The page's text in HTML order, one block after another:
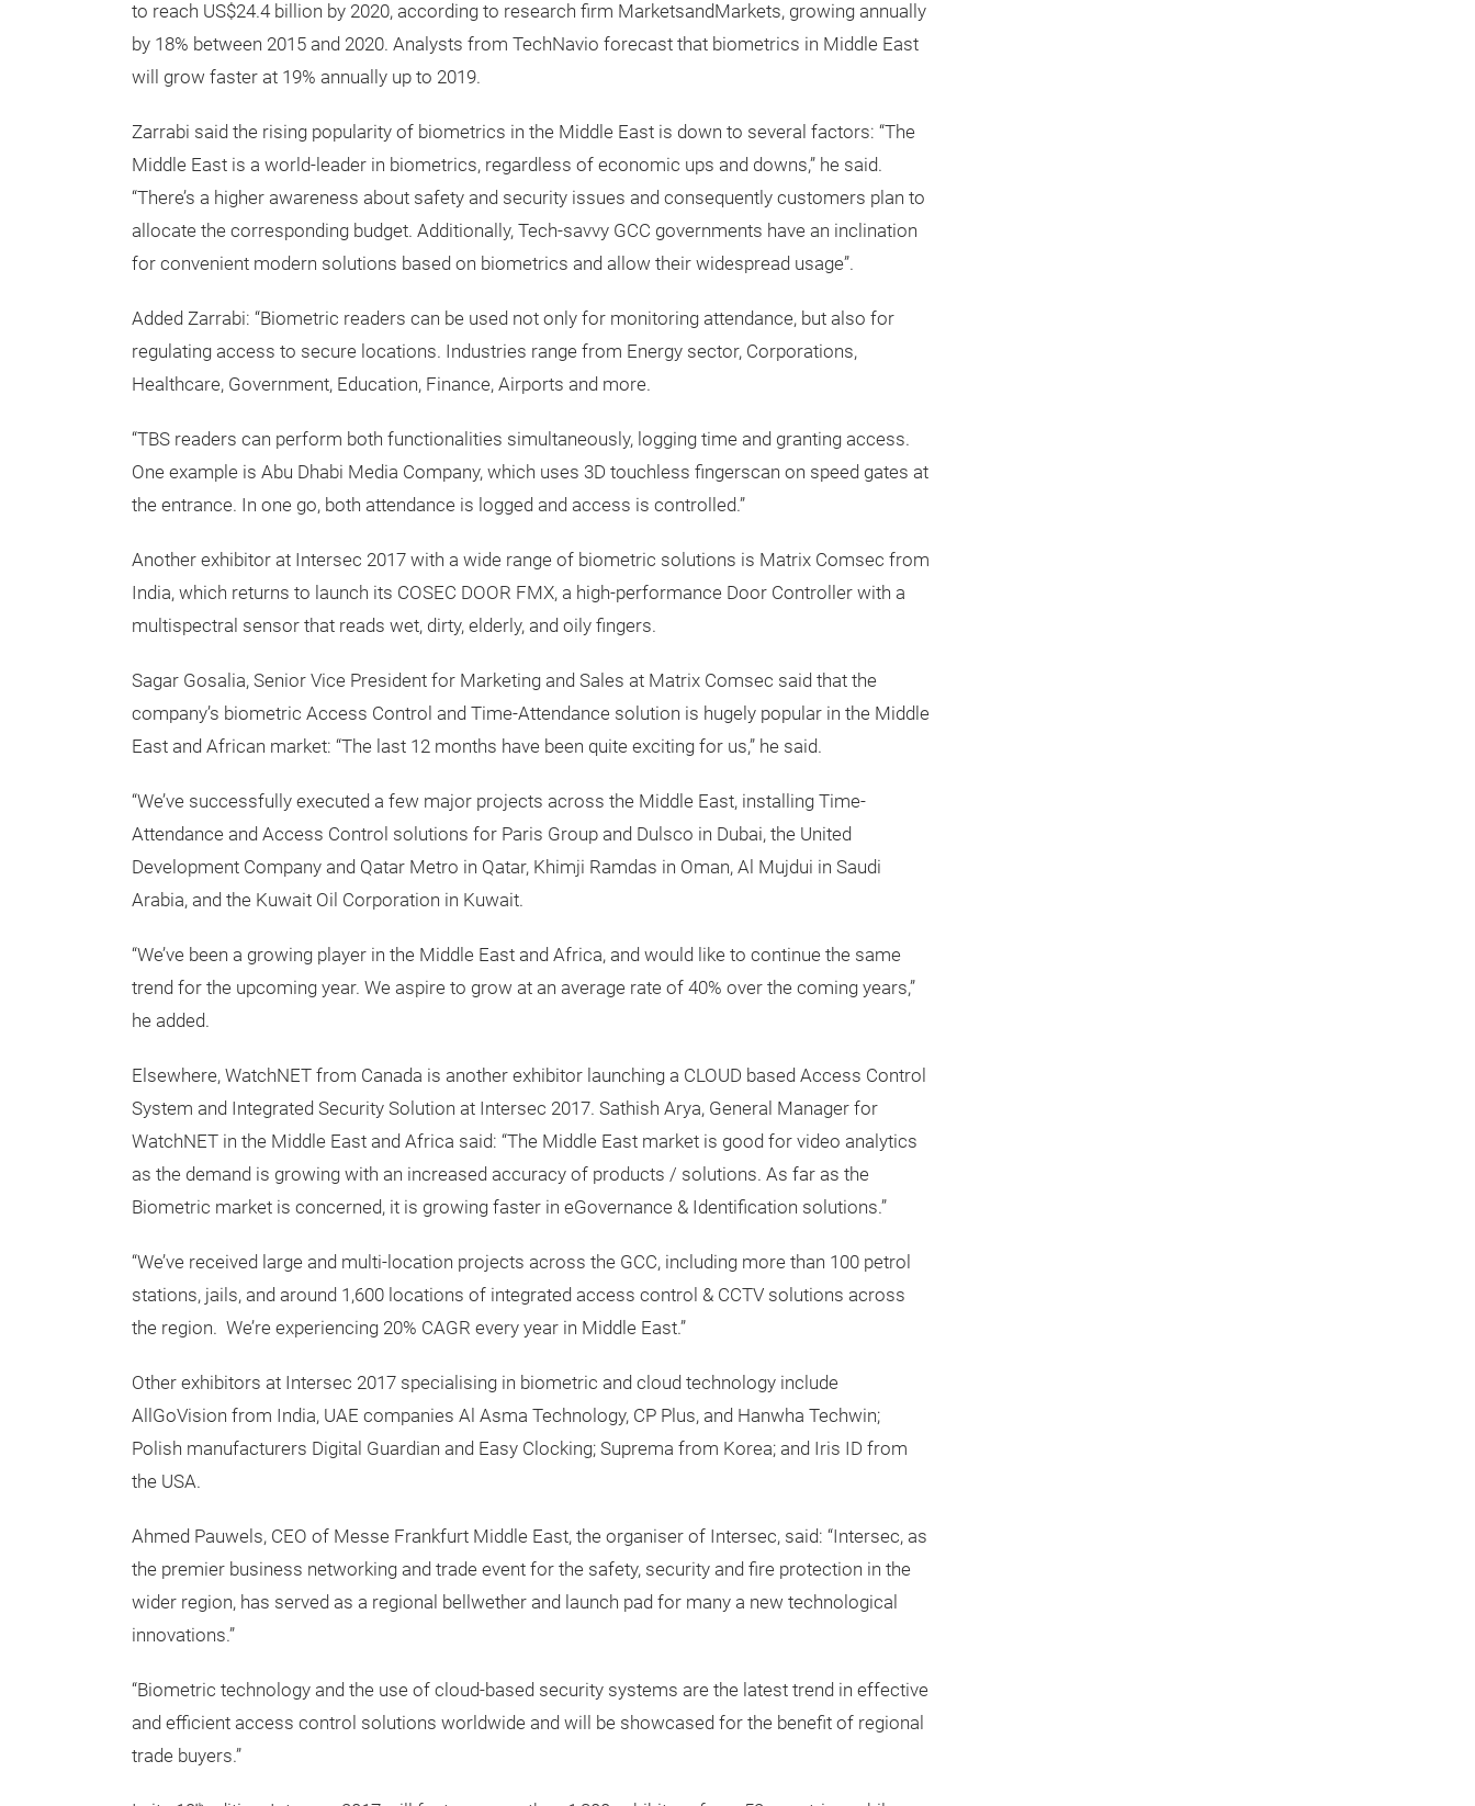
to reach US$24.4 billion by 2020, according to research firm MarketsandMarkets, growing annually
by 18% between 2015 and 2020. Analysts from TechNavio forecast that biometrics in Middle East
will grow faster at 19% annually up to 2019.
Zarrabi said the rising popularity of biometrics in the Middle East is down to several factors: “The
Middle East is a world-leader in biometrics, regardless of economic ups and downs,” he said.
“There’s a higher awareness about safety and security issues and consequently customers plan to
allocate the corresponding budget. Additionally, Tech-savvy GCC governments have an inclination
for convenient modern solutions based on biometrics and allow their widespread usage”.
Added Zarrabi: “Biometric readers can be used not only for monitoring attendance, but also for
regulating access to secure locations. Industries range from Energy sector, Corporations,
Healthcare, Government, Education, Finance, Airports and more.
“TBS readers can perform both functionalities simultaneously, logging time and granting access.
One example is Abu Dhabi Media Company, which uses 3D touchless fingerscan on speed gates at
the entrance. In one go, both attendance is logged and access is controlled.”
Another exhibitor at Intersec 2017 with a wide range of biometric solutions is Matrix Comsec from
India, which returns to launch its COSEC DOOR FMX, a high-performance Door Controller with a
multispectral sensor that reads wet, dirty, elderly, and oily fingers.
Sagar Gosalia, Senior Vice President for Marketing and Sales at Matrix Comsec said that the
company’s biometric Access Control and Time-Attendance solution is hugely popular in the Middle
East and African market: “The last 12 months have been quite exciting for us,” he said.
“We’ve successfully executed a few major projects across the Middle East, installing Time-
Attendance and Access Control solutions for Paris Group and Dulsco in Dubai, the United
Development Company and Qatar Metro in Qatar, Khimji Ramdas in Oman, Al Mujdui in Saudi
Arabia, and the Kuwait Oil Corporation in Kuwait.
“We’ve been a growing player in the Middle East and Africa, and would like to continue the same
trend for the upcoming year. We aspire to grow at an average rate of 40% over the coming years,”
he added.
Elsewhere, WatchNET from Canada is another exhibitor launching a CLOUD based Access Control
System and Integrated Security Solution at Intersec 2017. Sathish Arya, General Manager for
WatchNET in the Middle East and Africa said: “The Middle East market is good for video analytics
as the demand is growing with an increased accuracy of products / solutions. As far as the
Biometric market is concerned, it is growing faster in eGovernance & Identification solutions.”
“We’ve received large and multi-location projects across the GCC, including more than 100 petrol
stations, jails, and around 1,600 locations of integrated access control & CCTV solutions across
the region. We’re experiencing 20% CAGR every year in Middle East.”
Other exhibitors at Intersec 2017 specialising in biometric and cloud technology include
AllGoVision from India, UAE companies Al Asma Technology, CP Plus, and Hanwha Techwin;
Polish manufacturers Digital Guardian and Easy Clocking; Suprema from Korea; and Iris ID from
the USA.
Ahmed Pauwels, CEO of Messe Frankfurt Middle East, the organiser of Intersec, said: “Intersec, as
the premier business networking and trade event for the safety, security and fire protection in the
wider region, has served as a regional bellwether and launch pad for many a new technological
innovations.”
“Biometric technology and the use of cloud-based security systems are the latest trend in effective
and efficient access control solutions worldwide and will be showcased for the benefit of regional
trade buyers.”